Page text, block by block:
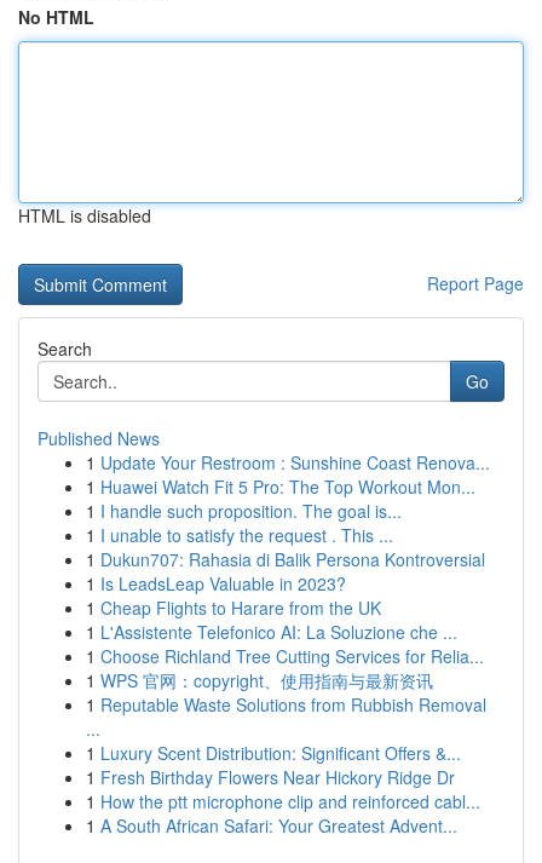
No HTML
HTML is disabled
Report Page
Search
Go
Published News
1 Update Your Restroom : Sunshine Coast Renova...
1 Huawei Watch Fit 5 Pro: The Top Workout Mon...
1 I handle such proposition. The goal is...
1 I unable to satisfy the request . This ...
1 Dukun707: Rahasia di Balik Persona Kontroversial
1 Is LeadsLeap Valuable in 2023?
1 Cheap Flights to Harare from the UK
1 L'Assistente Telefonico AI: La Soluzione che ...
1 Choose Richland Tree Cutting Services for Relia...
1 WPS 官网：copyright、使用指南与最新资讯
1 Reputable Waste Solutions from Rubbish Removal
...
1 Luxury Scent Distribution: Significant Offers &...
1 Fresh Birthday Flowers Near Hickory Ridge Dr
1 How the ptt microphone clip and reinforced cabl...
1 A South African Safari: Your Greatest Advent...